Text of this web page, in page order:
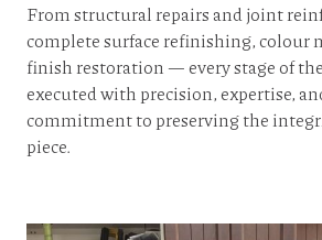
From structural repairs and joint
complete surface refinishing, colour
finish restoration — every stage of
executed with precision, expertise,
commitment to preserving the
piece.